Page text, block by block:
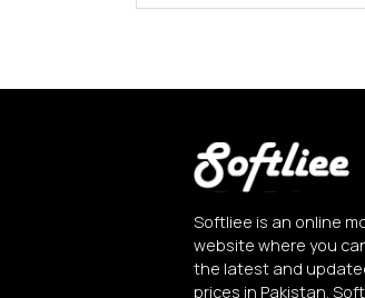
Softliee is an online
website where you
the latest and
prices in Pakistan.